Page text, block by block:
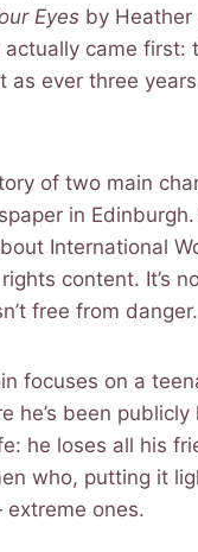
Eyes by Heather
came first:
as ever three
of two main
in
International
content. It’s
free from danger.
focuses on a
he’s been
he loses all his
who, putting it
ones.